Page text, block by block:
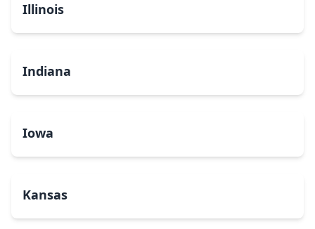
Illinois
Indiana
Iowa
Kansas